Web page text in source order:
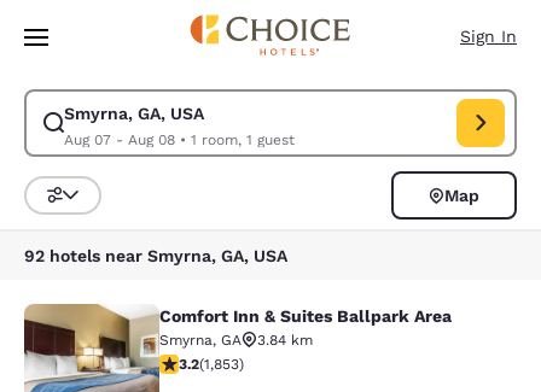
Skip To Main Content
Sign In
Smyrna, GA, USA
Aug 07 - Aug 08• 1 room, 1 guest
Modify search for Smyrna, GA, USA. Check in date Aug 07, Check out
Sort and Filter
Map
92 hotels near Smyrna, GA, USA
Comfort Inn & Suites Ballpark Area
Comfort Inn & Suites Ballpark Area
Smyrna, GA
3.84 km
3.18 stars rating. Good. 1853 reviews
3.2(1,853)